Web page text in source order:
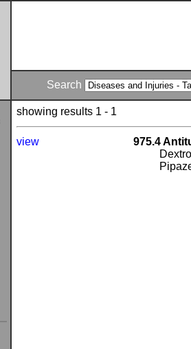
Search
showing results 1 - 1
view
975.4